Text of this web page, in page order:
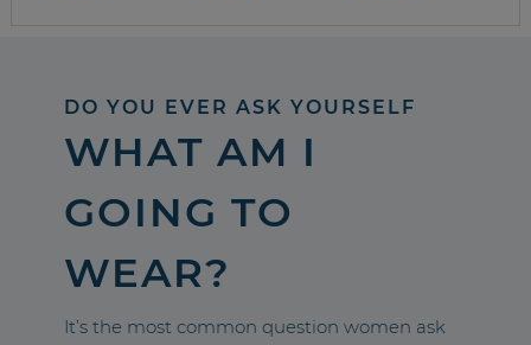
DO YOU EVER ASK YOURSELF
WHAT AM I
GOING TO
WEAR?
It’s the most common question women ask